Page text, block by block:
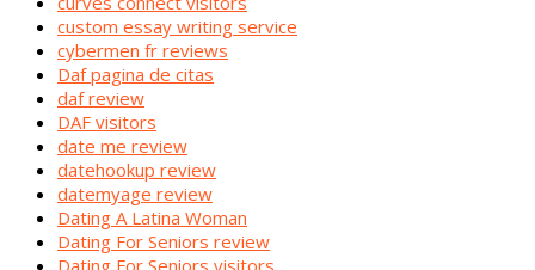
custom essay writing service
cybermen fr reviews
Daf pagina de citas
daf review
DAF visitors
date me review
datehookup review
datemyage review
Dating A Latina Woman
Dating For Seniors review